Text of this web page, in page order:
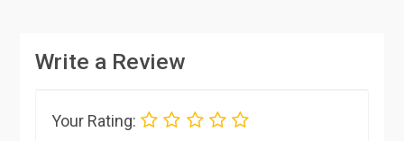
Write a Review
Your Rating: